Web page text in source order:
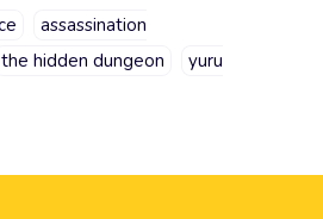
assassination
the hidden dungeon
yuru